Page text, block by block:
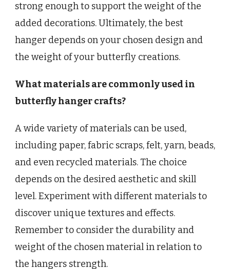
strong enough to support the weight of the
added decorations. Ultimately, the best
hanger depends on your chosen design and
the weight of your butterfly creations.
What materials are commonly used in
butterfly hanger crafts?
A wide variety of materials can be used,
including paper, fabric scraps, felt, yarn, beads,
and even recycled materials. The choice
depends on the desired aesthetic and skill
level. Experiment with different materials to
discover unique textures and effects.
Remember to consider the durability and
weight of the chosen material in relation to
the hangers strength.